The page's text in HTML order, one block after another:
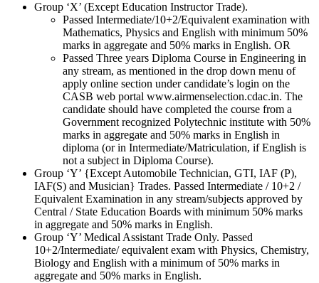
Group ‘X’ (Except Education Instructor Trade).
Passed Intermediate/10+2/Equivalent examination with
Mathematics, Physics and English with minimum 50%
marks in aggregate and 50% marks in English. OR
Passed Three years Diploma Course in Engineering in
any stream, as mentioned in the drop down menu of
apply online section under candidate’s login on the
CASB web portal www.airmenselection.cdac.in. The
candidate should have completed the course from a
Government recognized Polytechnic institute with 50%
marks in aggregate and 50% marks in English in
diploma (or in Intermediate/Matriculation, if English is
not a subject in Diploma Course).
Group ‘Y’ {Except Automobile Technician, GTI, IAF (P),
IAF(S) and Musician} Trades. Passed Intermediate / 10+2 /
Equivalent Examination in any stream/subjects approved by
Central / State Education Boards with minimum 50% marks
in aggregate and 50% marks in English.
Group ‘Y’ Medical Assistant Trade Only. Passed
10+2/Intermediate/ equivalent exam with Physics, Chemistry,
Biology and English with a minimum of 50% marks in
aggregate and 50% marks in English.